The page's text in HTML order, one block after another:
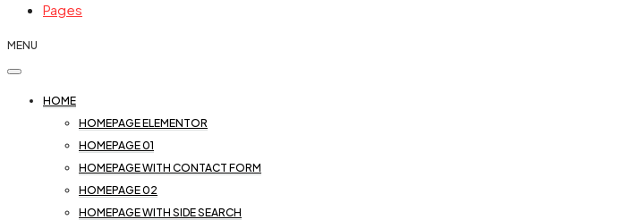
Pages
MENU
HOME
HOMEPAGE ELEMENTOR
HOMEPAGE 01
HOMEPAGE WITH CONTACT FORM
HOMEPAGE 02
HOMEPAGE WITH SIDE SEARCH